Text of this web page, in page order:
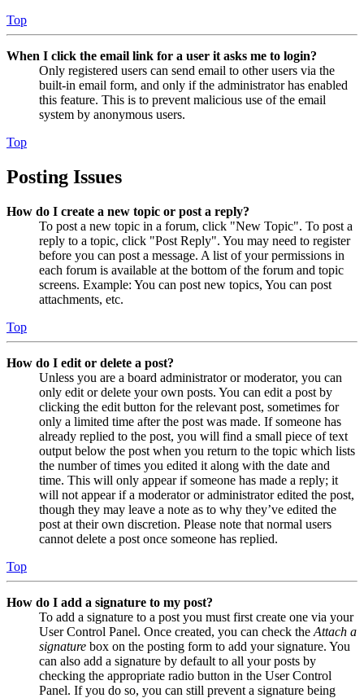
Top
When I click the email link for a user it asks me to login?
Only registered users can send email to other users via the
built-in email form, and only if the administrator has enabled
this feature. This is to prevent malicious use of the email
system by anonymous users.
Top
Posting Issues
How do I create a new topic or post a reply?
To post a new topic in a forum, click "New Topic". To post a
reply to a topic, click "Post Reply". You may need to register
before you can post a message. A list of your permissions in
each forum is available at the bottom of the forum and topic
screens. Example: You can post new topics, You can post
attachments, etc.
Top
How do I edit or delete a post?
Unless you are a board administrator or moderator, you can
only edit or delete your own posts. You can edit a post by
clicking the edit button for the relevant post, sometimes for
only a limited time after the post was made. If someone has
already replied to the post, you will find a small piece of text
output below the post when you return to the topic which lists
the number of times you edited it along with the date and
time. This will only appear if someone has made a reply; it
will not appear if a moderator or administrator edited the post,
though they may leave a note as to why they’ve edited the
post at their own discretion. Please note that normal users
cannot delete a post once someone has replied.
Top
How do I add a signature to my post?
To add a signature to a post you must first create one via your
User Control Panel. Once created, you can check the Attach a
signature box on the posting form to add your signature. You
can also add a signature by default to all your posts by
checking the appropriate radio button in the User Control
Panel. If you do so, you can still prevent a signature being